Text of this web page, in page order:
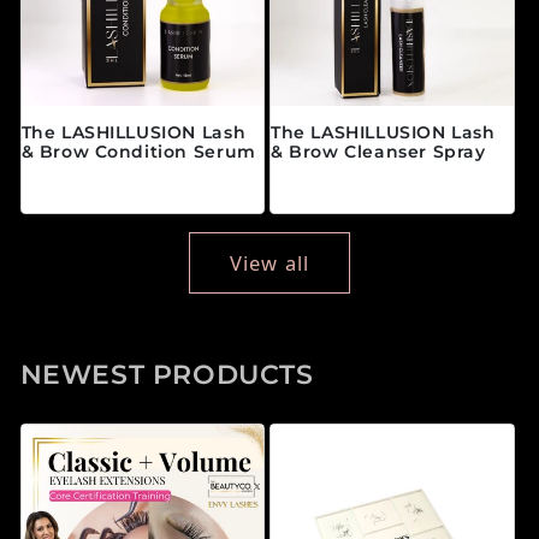
The LASHILLUSION Lash
& Brow Condition Serum
The LASHILLUSION Lash
& Brow Cleanser Spray
View all
NEWEST PRODUCTS